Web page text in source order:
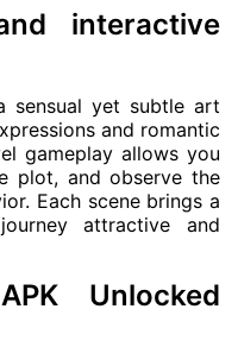
interactive
sensual yet subtle art
and romantic
gameplay allows you
plot, and observe the
Each scene brings a
attractive and
Unlocked